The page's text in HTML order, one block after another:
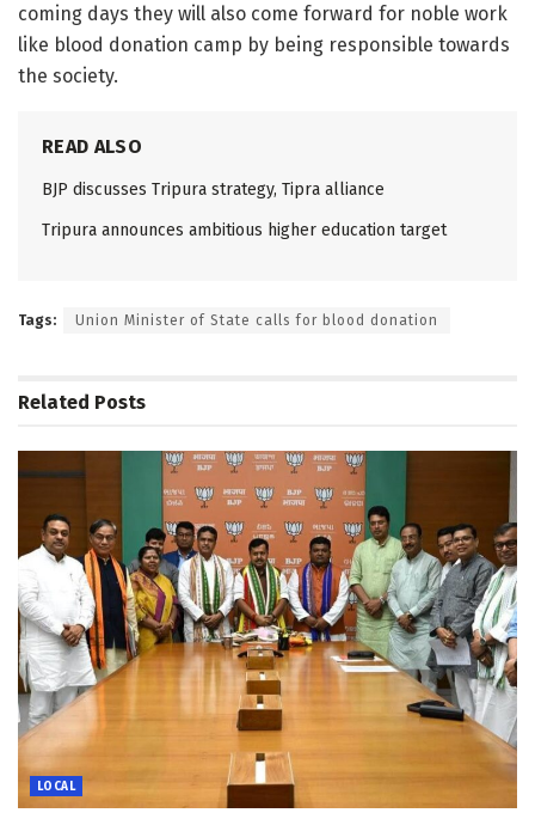
coming days they will also come forward for noble work
like blood donation camp by being responsible towards
the society.
READ ALSO
BJP discusses Tripura strategy, Tipra alliance
Tripura announces ambitious higher education target
Tags: Union Minister of State calls for blood donation
Related Posts
LOCAL